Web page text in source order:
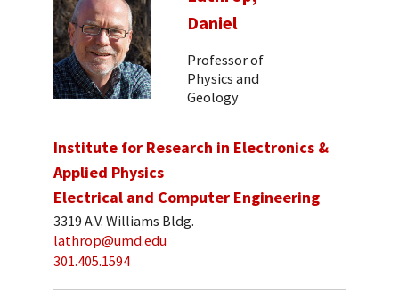
Daniel
Professor of
Physics and
Geology
Institute for Research in Electronics &
Applied Physics
Electrical and Computer Engineering
3319 A.V. Williams Bldg.
lathrop@umd.edu
301.405.1594